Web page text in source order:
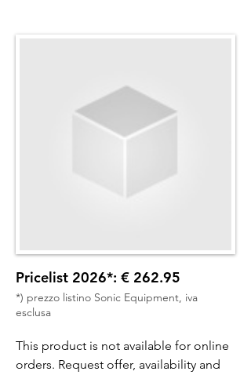
Pricelist 2026*: € 262.95
*) prezzo listino Sonic Equipment, iva
esclusa
This product is not available for online
orders. Request offer, availability and